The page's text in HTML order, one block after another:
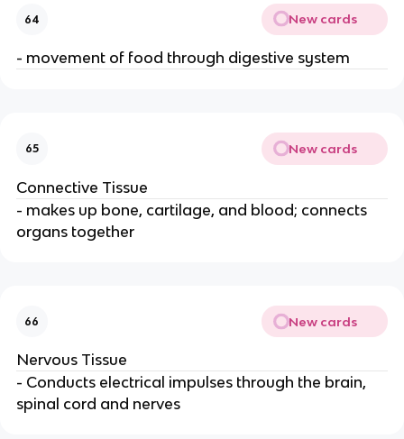
64 New cards
- movement of food through digestive system
65 New cards
Connective Tissue
- makes up bone, cartilage, and blood; connects
organs together
66 New cards
Nervous Tissue
- Conducts electrical impulses through the brain,
spinal cord and nerves